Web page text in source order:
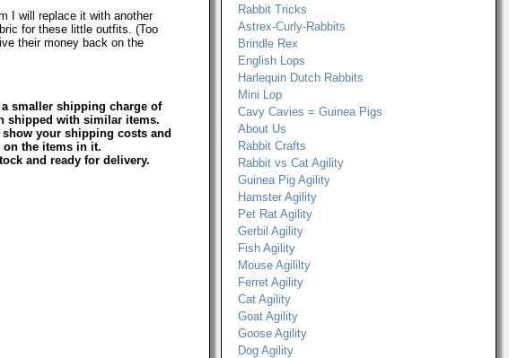
I will replace it with another
for these little outfits. (Too
their money back on the
smaller shipping charge of
shipped with similar items.
your shipping costs and
on the items in it.
and ready for delivery.
Rabbit Tricks
Astrex-Curly-Rabbits
Brindle Rex
English Lops
Harlequin Dutch Rabbits
Mini Lop
Cavy Cavies = Guinea Pigs
About Us
Rabbit Crafts
Rabbit vs Cat Agility
Guinea Pig Agility
Hamster Agility
Pet Rat Agility
Gerbil Agility
Fish Agility
Mouse Agililty
Ferret Agility
Cat Agility
Goat Agility
Goose Agility
Dog Agility